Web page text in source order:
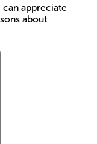
appreciate
about